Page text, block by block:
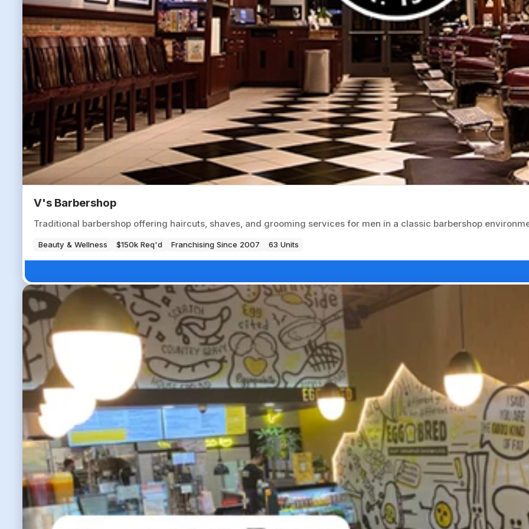
V's Barbershop
Traditional barbershop offering haircuts, shaves, and grooming services for men in a classic barbershop
Beauty & Wellness $150k Req'd Franchising Since 2007 63 Units